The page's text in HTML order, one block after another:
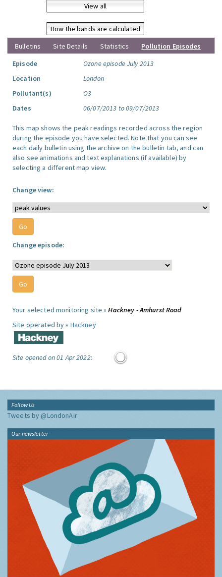
View all
How the bands are calculated
Bulletins
Site Details Statistics
Pollution Episodes
Episode
Ozone episode July 2013
Location
London
Pollutant(s)
O3
Dates
06/07/2013 to 09/07/2013
This map shows the peak readings recorded across the region
during the episode you have selected. Note that you can see
each daily bulletin using the archive on the bulletin tab, and can
also see animations and text explanations (if available) by
selecting a different map view.
Change view:
Change episode:
Your selected monitoring site »Hackney - Amhurst Road
Site operated by » Hackney
Site opened on 01 Apr 2022:
Follow Us
Tweets by @LondonAir
Our newsletter